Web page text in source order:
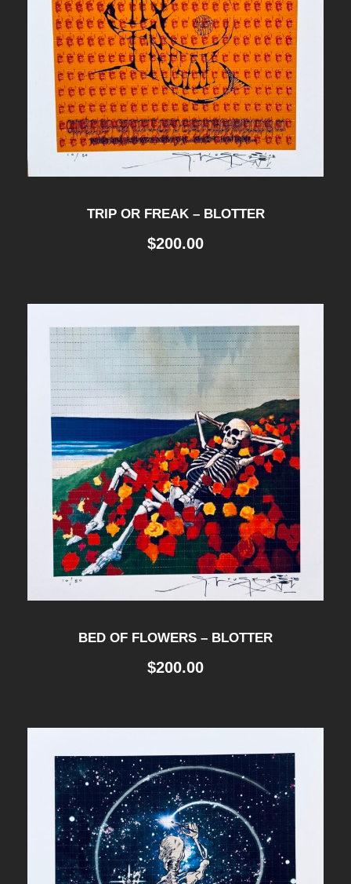
TRIP OR FREAK – BLOTTER
$200.00
BED OF FLOWERS – BLOTTER
$200.00